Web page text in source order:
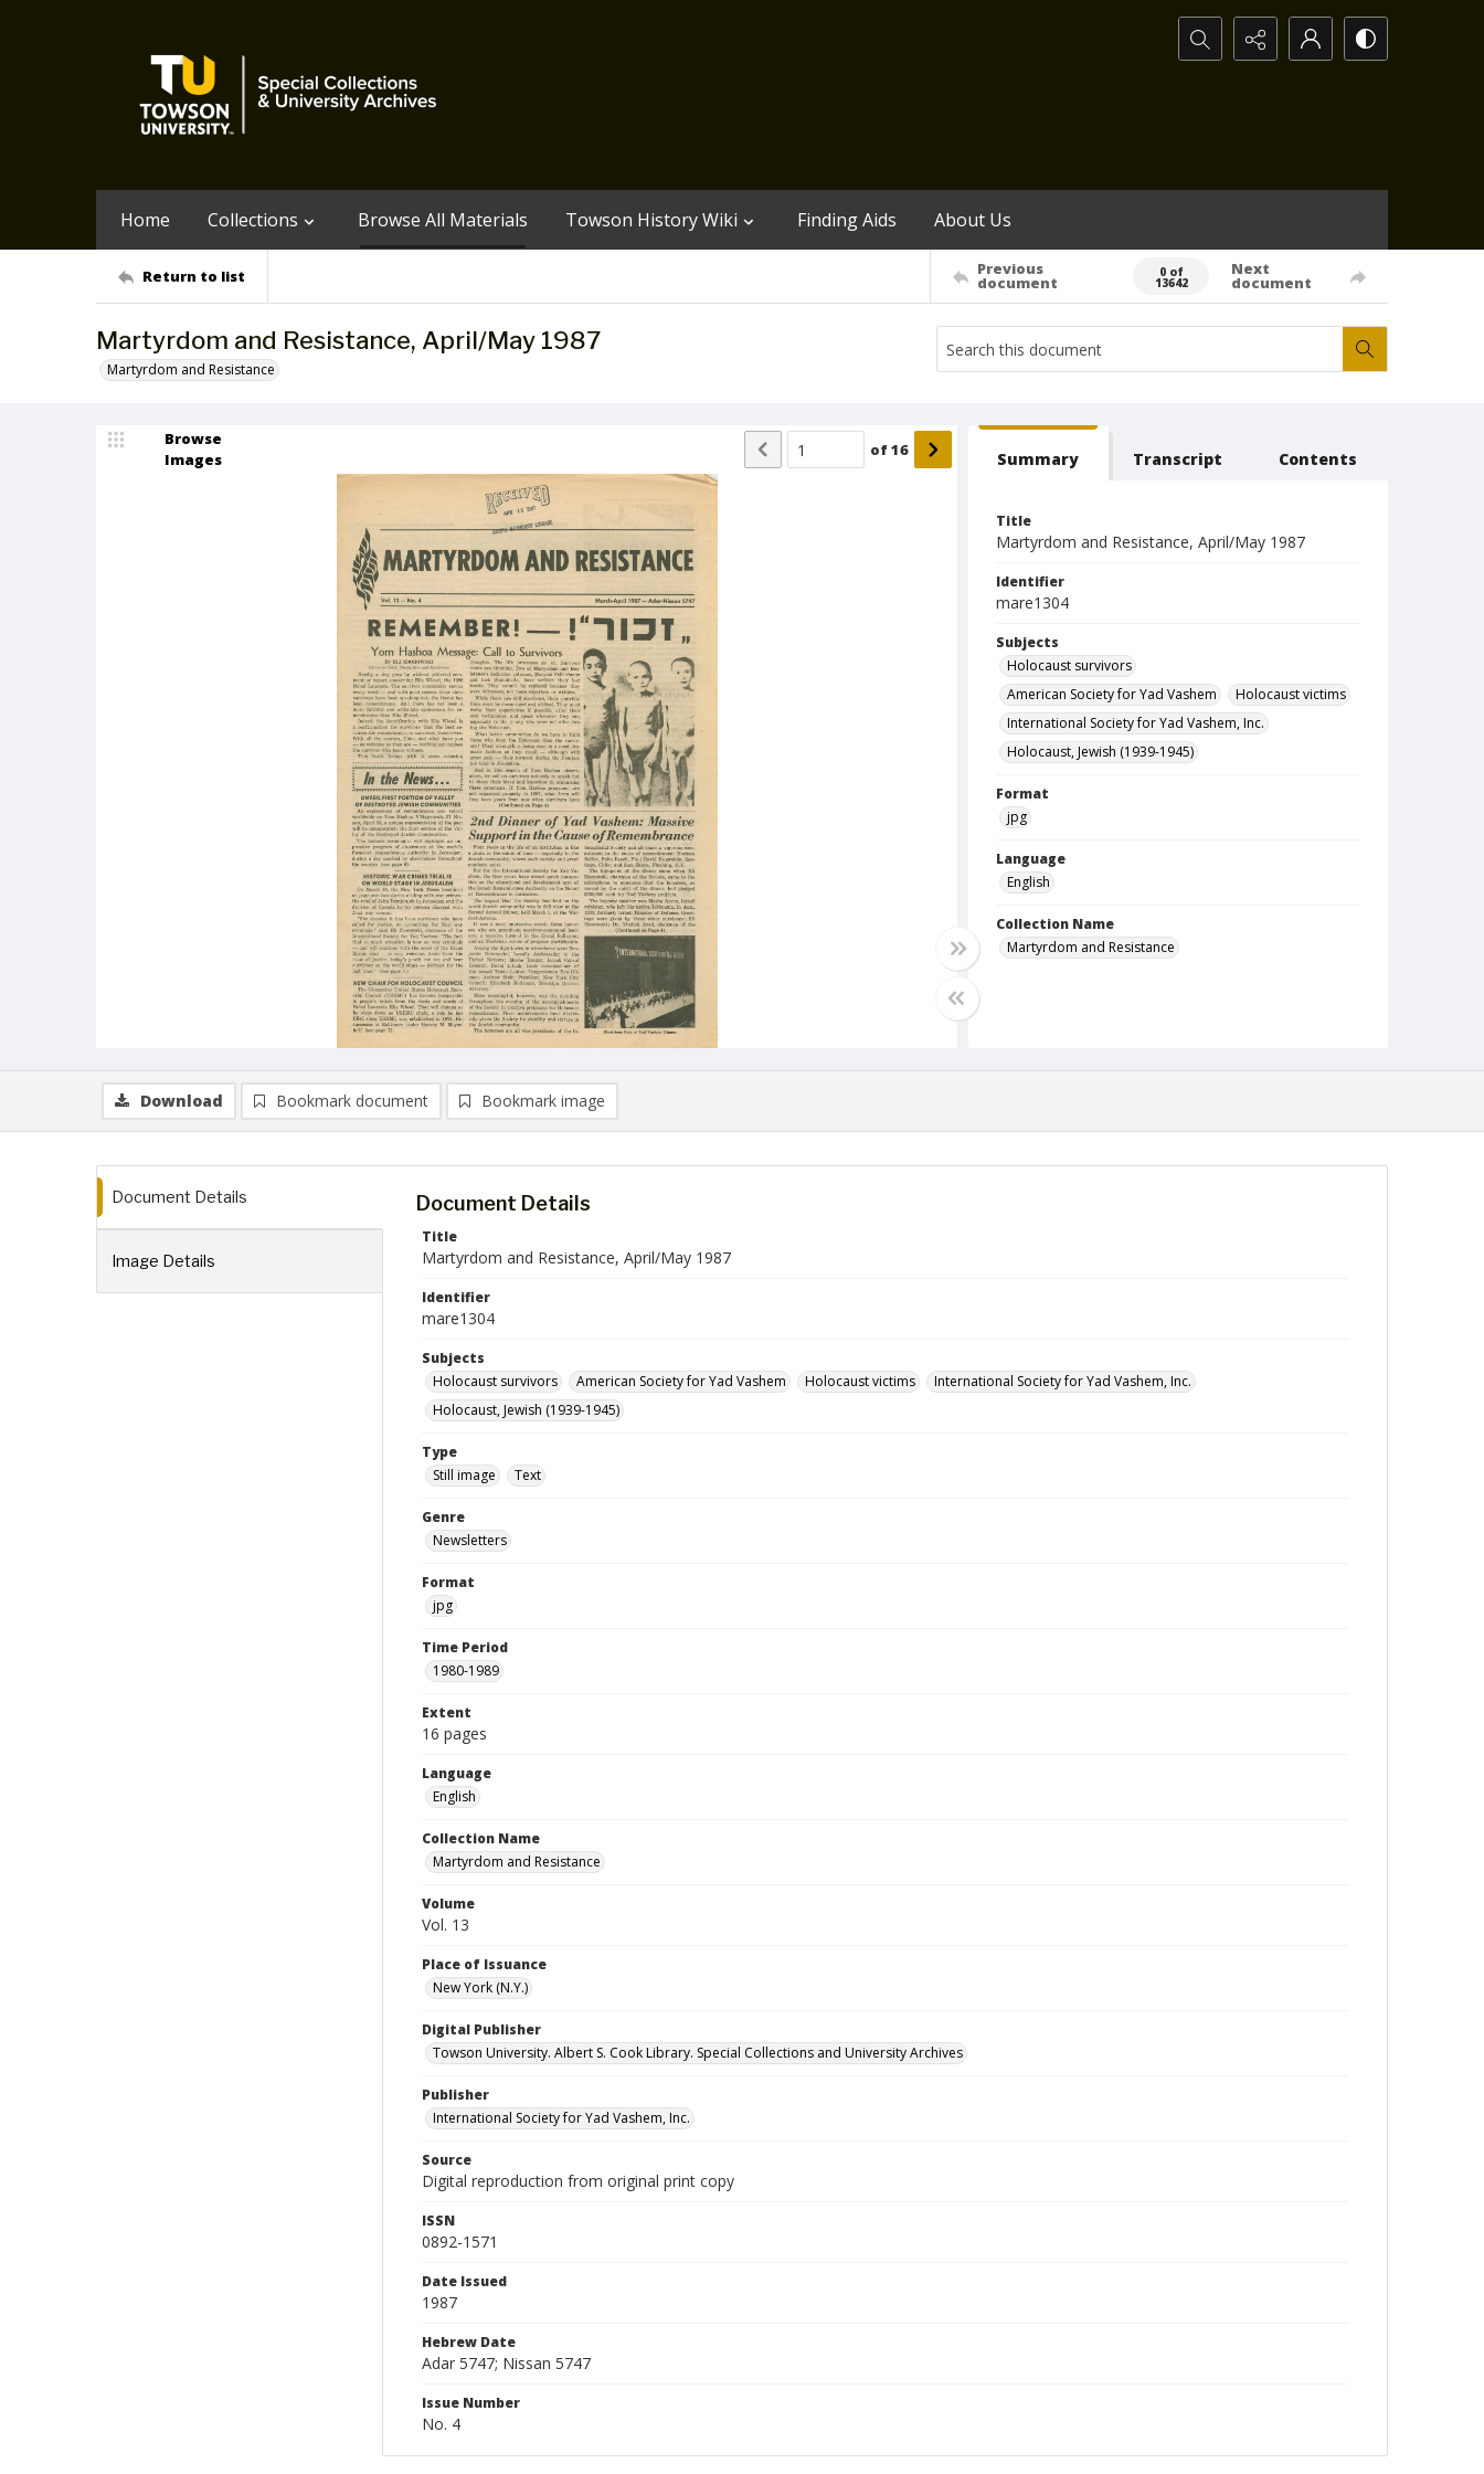
Search...
Home Collections Browse All Materials Towson History Wiki Finding Aids About Us
Return to list Previous
document
0 of
13642
Next
document
Martyrdom and Resistance, April/May 1987
Martyrdom and Resistance
Browse
Images
of16 Summary Transcript Contents
Title
Martyrdom and Resistance, April/May 1987
Identifier
mare1304
Subjects
Holocaust survivors
American Society for Yad Vashem
Holocaust victims
International Society for Yad Vashem, Inc.
Holocaust, Jewish (1939-1945)
Format
jpg
Language
English
Collection Name
Martyrdom and Resistance
Download Bookmark document Bookmark image
Document Details
Image Details
Document Details
Title
Martyrdom and Resistance, April/May 1987
Identifier
mare1304
Subjects
Holocaust survivors
American Society for Yad Vashem Holocaust victims
International Society for Yad Vashem, Inc.
Holocaust, Jewish (1939-1945)
Type
Still image
Text
Genre
Newsletters
Format
jpg
Time Period
1980-1989
Extent
16 pages
Language
English
Collection Name
Martyrdom and Resistance
Volume
Vol. 13
Place of Issuance
New York (N.Y.)
Digital Publisher
Towson University. Albert S. Cook Library. Special Collections and University Archives
Publisher
International Society for Yad Vashem, Inc.
Source
Digital reproduction from original print copy
ISSN
0892-1571
Date Issued
1987
Hebrew Date
Adar 5747; Nissan 5747
Issue Number
No. 4